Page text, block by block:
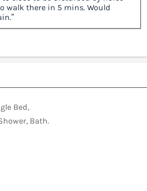
walk there in 5 mins. Would
Bed,
Bath.